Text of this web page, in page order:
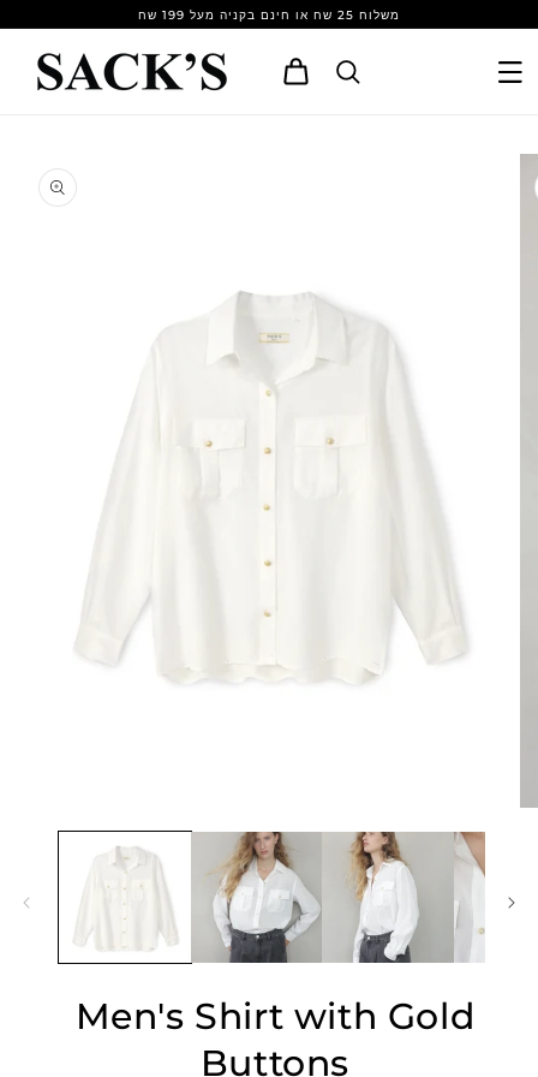
משלוח 25 שח או חינם בקניה מעל 199 שח
Cart
product
information
media
Men's Shirt with Gold
Buttons